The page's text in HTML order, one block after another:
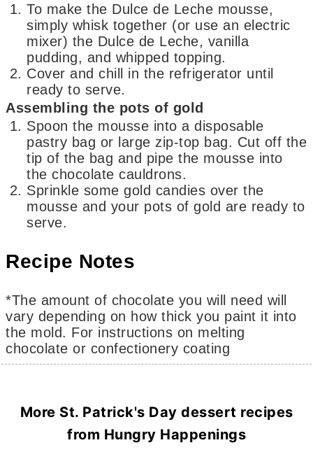
To make the Dulce de Leche mousse,
simply whisk together (or use an electric
mixer) the Dulce de Leche, vanilla
pudding, and whipped topping.
Cover and chill in the refrigerator until
ready to serve.
Assembling the pots of gold
Spoon the mousse into a disposable
pastry bag or large zip-top bag. Cut off the
tip of the bag and pipe the mousse into
the chocolate cauldrons.
Sprinkle some gold candies over the
mousse and your pots of gold are ready to
serve.
Recipe Notes
*The amount of chocolate you will need will
vary depending on how thick you paint it into
the mold. For instructions on melting
chocolate or confectionery coating
More St. Patrick's Day dessert recipes
from Hungry Happenings